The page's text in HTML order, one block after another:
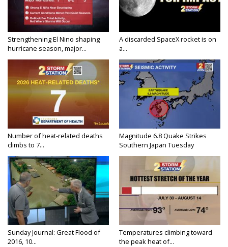
Strengthening El Nino shaping
hurricane season, major...
A discarded SpaceX rocket is on
a...
Number of heat-related deaths
climbs to 7...
Magnitude 6.8 Quake Strikes
Southern Japan Tuesday
Sunday Journal: Great Flood of
2016, 10...
Temperatures climbing toward
the peak heat of...